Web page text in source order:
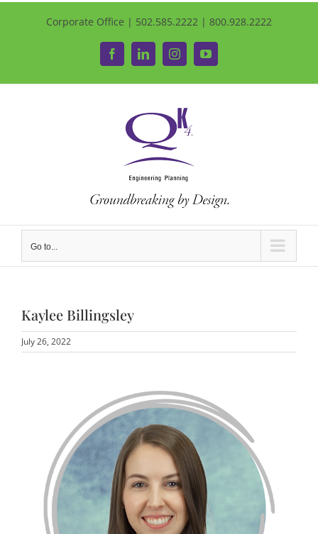
Corporate Office | 502.585.2222 | 800.928.2222
FacebookLinkedInInstagramYouTube
Go to...
Kaylee Billingsley
July 26, 2022